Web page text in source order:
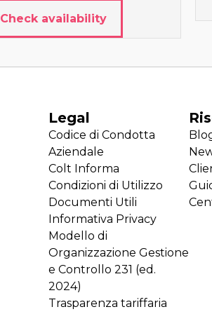
Check availability
Legal
Codice di Condotta
Aziendale
Colt Informa
Condizioni di Utilizzo
Documenti Utili
Informativa Privacy
Modello di
Organizzazione Gestione
e Controllo 231 (ed.
2024)
Trasparenza tariffaria